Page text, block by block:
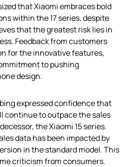
that Xiaomi embraces bold
within the 17 series, despite
that the greatest risk lies in
Feedback from customers
for the innovative features,
to pushing
design.
expressed confidence that
continue to outpace the sales
the Xiaomi 15 series.
data has been impacted by
in the standard model. This
criticism from consumers.